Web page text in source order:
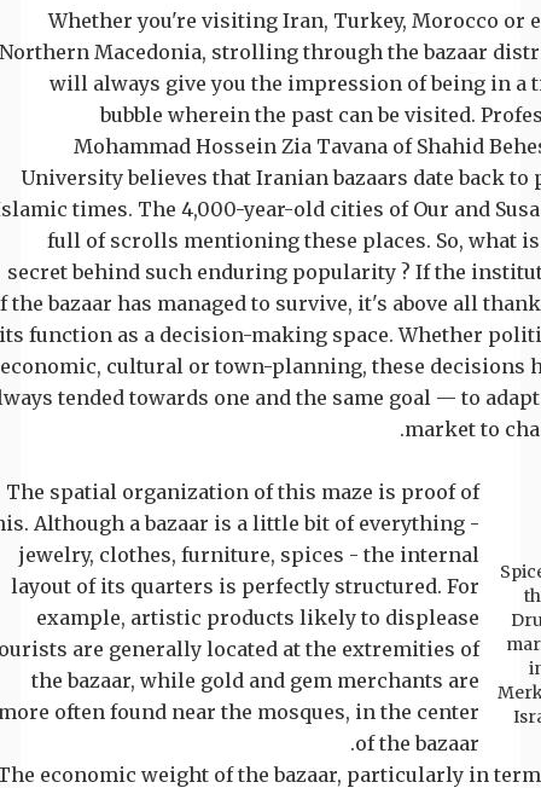
Whether you're visiting Iran, Turkey, Morocco or
Northern Macedonia, strolling through the bazaar
will always give you the impression of being in a
bubble wherein the past can be visited.
Mohammad Hossein Zia Tavana of Shahid
University believes that Iranian bazaars date back to
times. The 4,000-year-old cities of Our and
full of scrolls mentioning these places. So, what
secret behind such enduring popularity ? If the
the bazaar has managed to survive, it's above all
its function as a decision-making space. Whether
economic, cultural or town-planning, these decisions
tended towards one and the same goal — to
market to
The spatial organization of this maze is proof of
Although a bazaar is a little bit of everything -
jewelry, clothes, furniture, spices - the internal
layout of its quarters is perfectly structured. For
example, artistic products likely to displease
are generally located at the extremities of
the bazaar, while gold and gem merchants are
often found near the mosques, in the center
of the bazaar.
economic weight of the bazaar, particularly in